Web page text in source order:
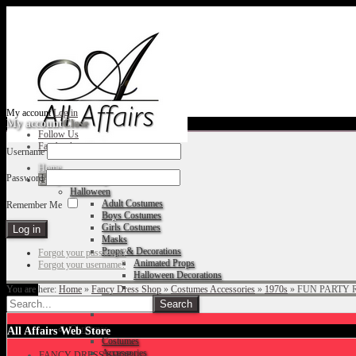
My accountLog in
Follow Us
Facebook
Home
Fancy Dress Shop
Halloween
Adult Costumes
Boys Costumes
Girls Costumes
Masks
Props & Decorations
Animated Props
Halloween Decorations
Christmas
Costumes
Accessories
My accountClose
Username
Password
Remember Me
Forgot your password?
Forgot your username?
You are here: Home » Fancy Dress Shop » Costumes Accessories » 1970s » FUN PARTY
All Affairs Web Store